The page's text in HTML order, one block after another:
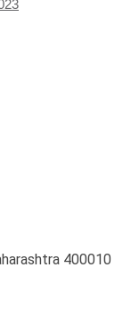
400010